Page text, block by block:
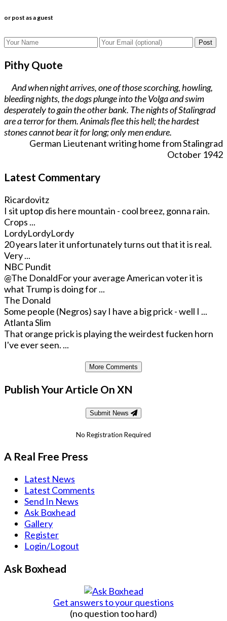
or post as a guest
Post
Pithy Quote
And when night arrives, one of those scorching, howling,
bleeding nights, the dogs plunge into the Volga and swim
desperately to gain the other bank. The nights of Stalingrad
are a terror for them. Animals flee this hell; the hardest
stones cannot bear it for long; only men endure.
German Lieutenant writing home from Stalingrad
October 1942
Latest Commentary
Ricardovitz
I sit uptop dis here mountain - cool breez, gonna rain.
Crops ...
LordyLordyLordy
20 years later it unfortunately turns out that it is real.
Very ...
NBC Pundit
@The DonaldFor your average American voter it is
what Trump is doing for ...
The Donald
Some people (Negros) say I have a big prick - well I ...
Atlanta Slim
That orange prick is playing the weirdest fucken horn
I've ever seen. ...
More Comments
Publish Your Article On XN
Submit News
No Registration Required
A Real Free Press
Latest News
Latest Comments
Send In News
Ask Boxhead
Gallery
Register
Login/Logout
Ask Boxhead
Get answers to your questions
(no question too hard)